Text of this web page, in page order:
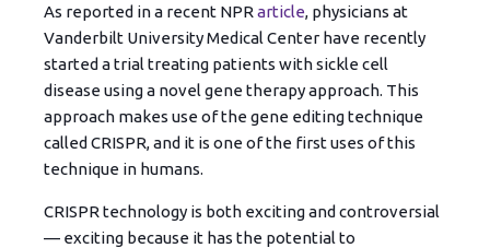
As reported in a recent NPR article, physicians at
Vanderbilt University Medical Center have recently
started a trial treating patients with sickle cell
disease using a novel gene therapy approach. This
approach makes use of the gene editing technique
called CRISPR, and it is one of the first uses of this
technique in humans.
CRISPR technology is both exciting and controversial
— exciting because it has the potential to